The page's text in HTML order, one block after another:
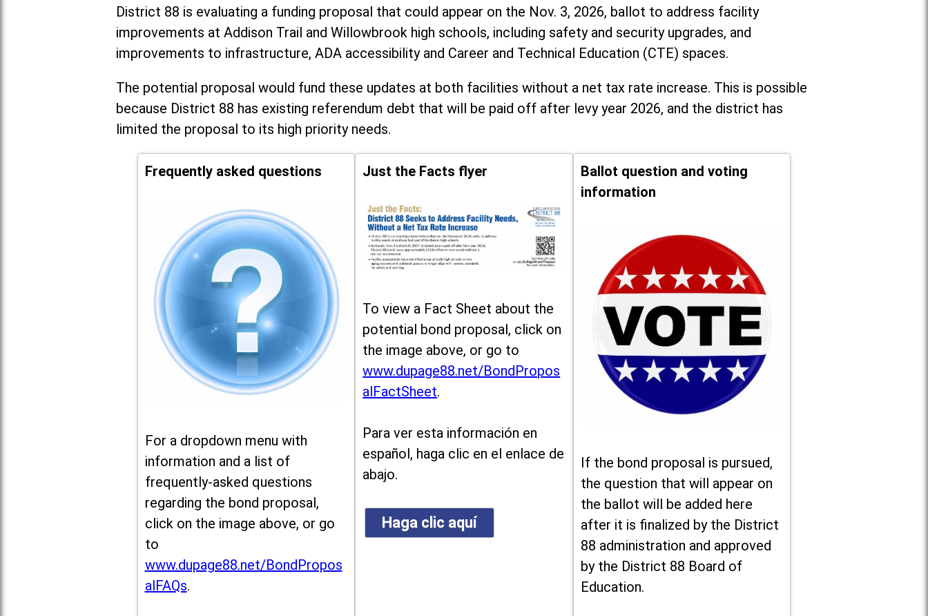
District 88 is evaluating a funding proposal that could appear on the Nov. 3, 2026, ballot to address facility
improvements at Addison Trail and Willowbrook high schools, including safety and security upgrades, and
improvements to infrastructure, ADA accessibility and Career and Technical Education (CTE) spaces.
The potential proposal would fund these updates at both facilities without a net tax rate increase. This is possible
because District 88 has existing referendum debt that will be paid off after levy year 2026, and the district has
limited the proposal to its high priority needs.
Frequently asked questions
For a dropdown menu with
information and a list of
frequently-asked questions
regarding the bond proposal,
click on the image above, or go
to
www.dupage88.net/BondPropos
alFAQs.
Just the Facts flyer
To view a Fact Sheet about the
potential bond proposal, click on
the image above, or go to
www.dupage88.net/BondPropos
alFactSheet.
Para ver esta información en
español, haga clic en el enlace de
abajo.
Haga clic aquí
Ballot question and voting
information
If the bond proposal is pursued,
the question that will appear on
the ballot will be added here
after it is finalized by the District
88 administration and approved
by the District 88 Board of
Education.